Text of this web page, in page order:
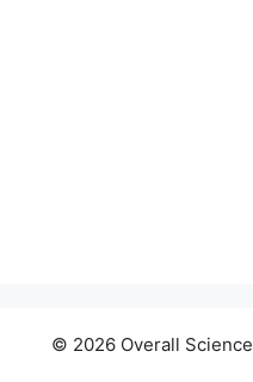
© 2026 Overall Science